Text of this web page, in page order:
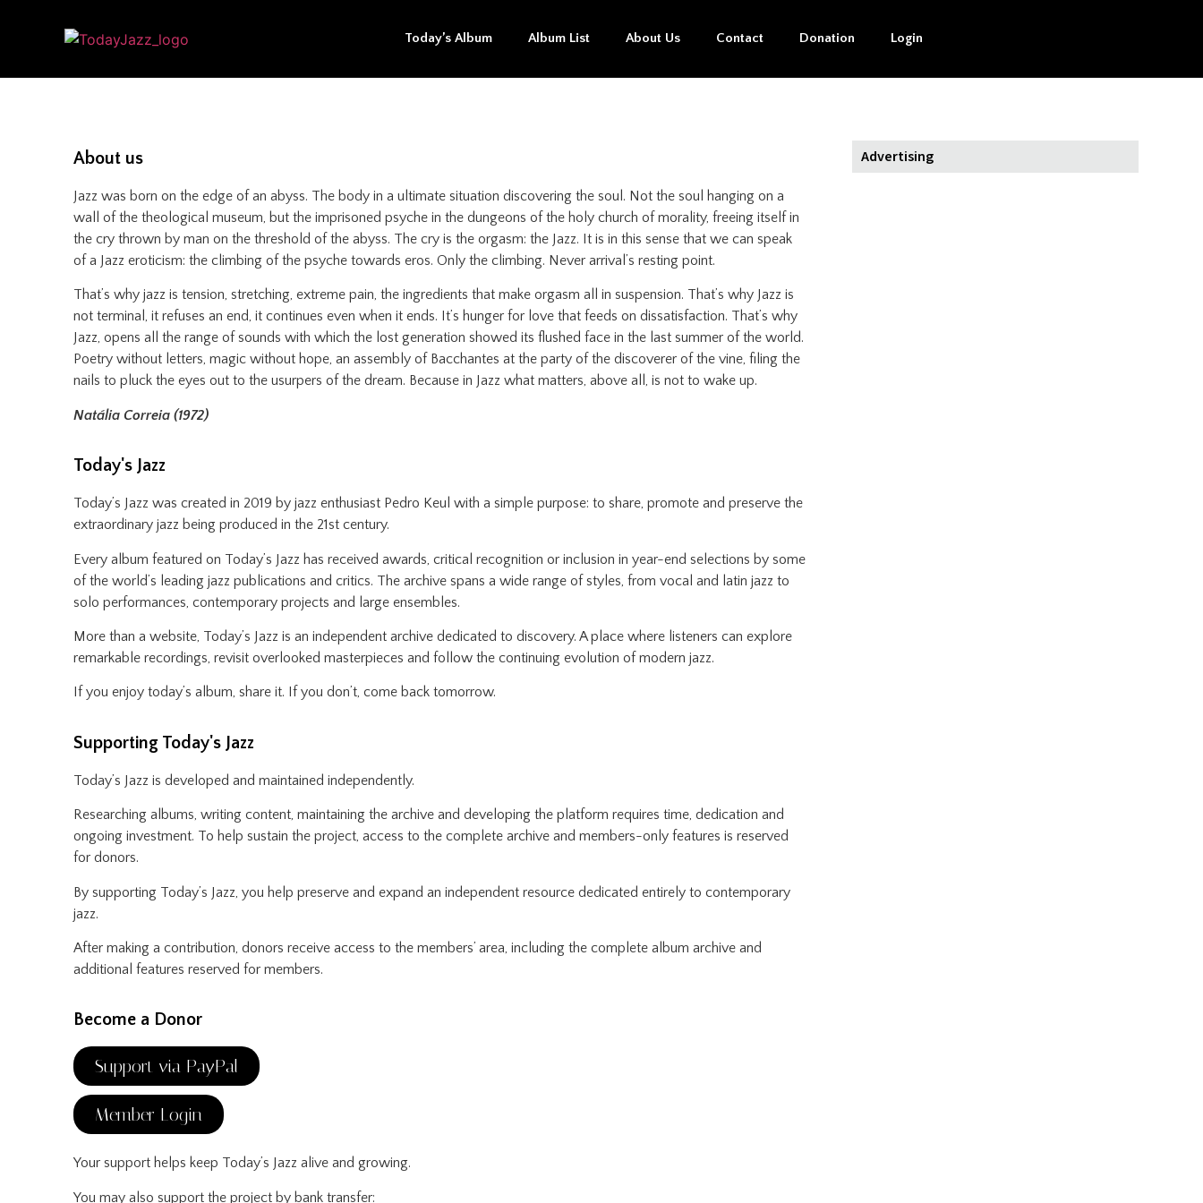
Today’s Album Album List About Us Contact Donation Login
About us
Jazz was born on the edge of an abyss. The body in a ultimate situation discovering the soul. Not the soul hanging on a
wall of the theological museum, but the imprisoned psyche in the dungeons of the holy church of morality, freeing itself in
the cry thrown by man on the threshold of the abyss. The cry is the orgasm: the Jazz. It is in this sense that we can speak
of a Jazz eroticism: the climbing of the psyche towards eros. Only the climbing. Never arrival’s resting point.
That’s why jazz is tension, stretching, extreme pain, the ingredients that make orgasm all in suspension. That’s why Jazz is
not terminal, it refuses an end, it continues even when it ends. It’s hunger for love that feeds on dissatisfaction. That’s why
Jazz, opens all the range of sounds with which the lost generation showed its flushed face in the last summer of the world.
Poetry without letters, magic without hope, an assembly of Bacchantes at the party of the discoverer of the vine, filing the
nails to pluck the eyes out to the usurpers of the dream. Because in Jazz what matters, above all, is not to wake up.
Natália Correia (1972)
Today's Jazz
Today’s Jazz was created in 2019 by jazz enthusiast Pedro Keul with a simple purpose: to share, promote and preserve the
extraordinary jazz being produced in the 21st century.
Every album featured on Today’s Jazz has received awards, critical recognition or inclusion in year-end selections by some
of the world’s leading jazz publications and critics. The archive spans a wide range of styles, from vocal and latin jazz to
solo performances, contemporary projects and large ensembles.
More than a website, Today’s Jazz is an independent archive dedicated to discovery. A place where listeners can explore
remarkable recordings, revisit overlooked masterpieces and follow the continuing evolution of modern jazz.
If you enjoy today’s album, share it. If you don’t, come back tomorrow.
Supporting Today's Jazz
Today’s Jazz is developed and maintained independently.
Researching albums, writing content, maintaining the archive and developing the platform requires time, dedication and
ongoing investment. To help sustain the project, access to the complete archive and members-only features is reserved
for donors.
By supporting Today’s Jazz, you help preserve and expand an independent resource dedicated entirely to contemporary
jazz.
After making a contribution, donors receive access to the members’ area, including the complete album archive and
additional features reserved for members.
Become a Donor
Support via PayPal
Member Login
Your support helps keep Today’s Jazz alive and growing.
You may also support the project by bank transfer:
Advertising